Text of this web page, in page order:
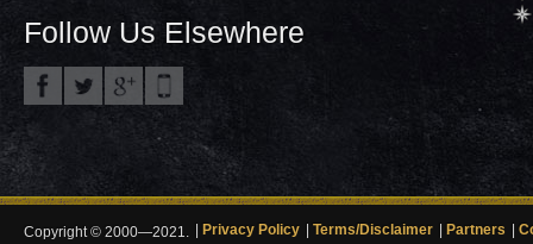
Follow Us Elsewhere
Copyright © 2000—2021. Privacy Policy Terms/Disclaimer Partners